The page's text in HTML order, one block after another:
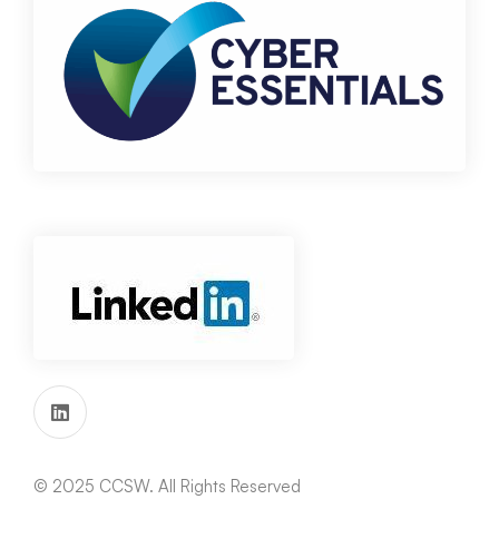
© 2025 CCSW. All Rights Reserved